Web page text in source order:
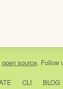
open source. Follow
CLI BLOG